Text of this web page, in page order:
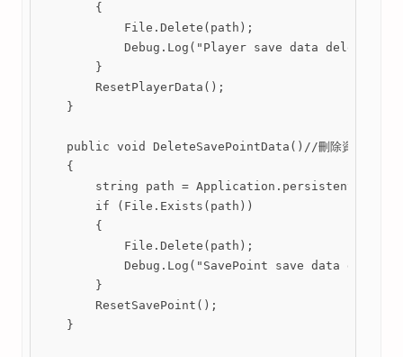
        {
            File.Delete(path);
Debug.Log("Player save data
        }
        ResetPlayerData();
    }
    public void DeleteSavePointData()//刪除資料
    {
string path =
        if (File.Exists(path))
        {
            File.Delete(path);
Debug.Log("SavePoint save data
        }
        ResetSavePoint();
    }